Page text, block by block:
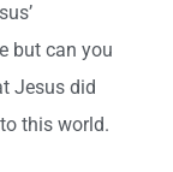
but can you
Jesus did
this world.